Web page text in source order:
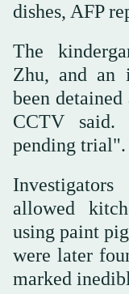
dishes, AFP
The
Zhu, and an
been
CCTV said.
pending trial".
allowed
using paint
were later
marked